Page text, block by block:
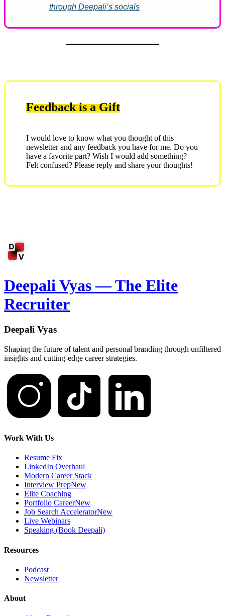
through Deepali’s socials
Feedback is a Gift
I would love to know what you thought of this
newsletter and any feedback you have for me. Do you
have a favorite part? Wish I would add something?
Felt confused? Please reply and share your thoughts!
Deepali Vyas — The Elite
Recruiter
Deepali Vyas
Shaping the future of talent and personal branding through unfiltered
insights and cutting-edge career strategies.
Work With Us
Resume Fix
LinkedIn Overhaul
Modern Career Stack
Interview PrepNew
Elite Coaching
Portfolio CareerNew
Job Search AcceleratorNew
Live Webinars
Speaking (Book Deepali)
Resources
Podcast
Newsletter
About